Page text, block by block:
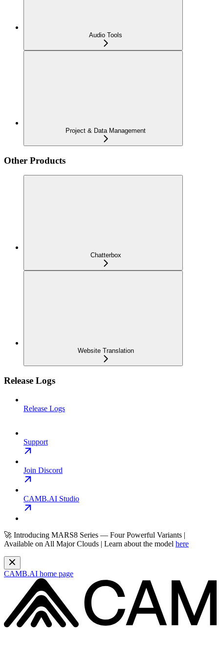
Audio Tools
Project & Data Management
Other Products
Chatterbox
Website Translation
Release Logs
Release Logs
Support
Join Discord
CAMB.AI Studio
🚀 Introducing MARS8 Series — Four Powerful Variants |
Available on All Major Clouds | Learn about the model here
CAMB.AI home page